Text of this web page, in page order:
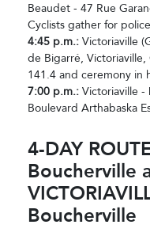
Beaudet - 47 Rue
Cyclists gather for
4:45 p.m.: Victoriaville
de Bigarré, Victoriaville,
141.4 and ceremony in
7:00 p.m.: Victoriaville -
Boulevard Arthabaska
4-DAY
Boucherville
Boucherville